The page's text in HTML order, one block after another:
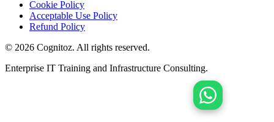
Cookie Policy
Acceptable Use Policy
Refund Policy
© 2026 Cognitoz. All rights reserved.
Enterprise IT Training and Infrastructure Consulting.